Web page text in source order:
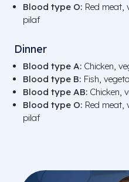
Blood type O: Red meat,
pilaf
Dinner
Blood type A: Chicken,
Blood type B: Fish,
Blood type AB: Chicken,
Blood type O: Red meat,
pilaf